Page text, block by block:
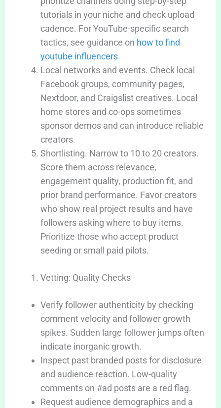
tutorials in your niche and check upload
cadence. For YouTube-specific search
tactics, see guidance on how to find
youtube influencers.
Local networks and events. Check local
Facebook groups, community pages,
Nextdoor, and Craigslist creatives. Local
home stores and co-ops sometimes
sponsor demos and can introduce reliable
creators.
Shortlisting. Narrow to 10 to 20 creators.
Score them across relevance,
engagement quality, production fit, and
prior brand performance. Favor creators
who show real project results and have
followers asking where to buy items.
Prioritize those who accept product
seeding or small paid pilots.
Vetting: Quality Checks
Verify follower authenticity by checking
comment velocity and follower growth
spikes. Sudden large follower jumps often
indicate inorganic growth.
Inspect past branded posts for disclosure
and audience reaction. Low-quality
comments on #ad posts are a red flag.
Request audience demographics and a